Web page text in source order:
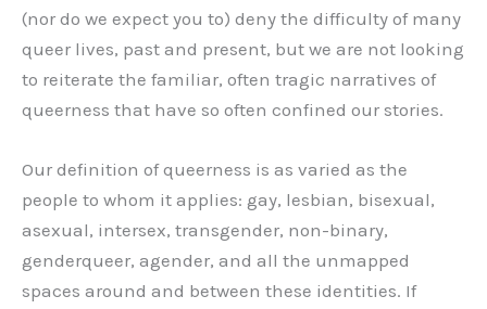
(nor do we expect you to) deny the difficulty of many
queer lives, past and present, but we are not looking
to reiterate the familiar, often tragic narratives of
queerness that have so often confined our stories.
Our definition of queerness is as varied as the
people to whom it applies: gay, lesbian, bisexual,
asexual, intersex, transgender, non-binary,
genderqueer, agender, and all the unmapped
spaces around and between these identities. If